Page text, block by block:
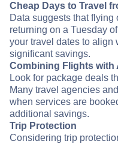
Cheap Days to Travel
Data suggests that flying
returning on a Tuesday
your travel dates to align
significant savings.
Combining Flights with
Look for package deals
Many travel agencies
when services are
additional savings.
Trip Protection
Considering trip